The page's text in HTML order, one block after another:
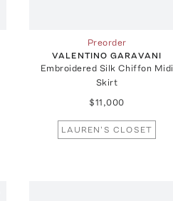
Preorder
VALENTINO GARAVANI
Embroidered Silk Chiffon Midi
Skirt
$11,000
LAUREN'S CLOSET